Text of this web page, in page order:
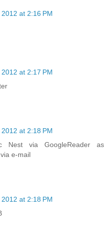
at 2:16 PM
at 2:17 PM
at 2:18 PM
Nest via GoogleReader as
e-mail
at 2:18 PM